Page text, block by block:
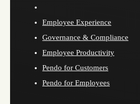
Employee Experience
Governance & Compliance
Employee Productivity
Pendo for Customers
Pendo for Employees